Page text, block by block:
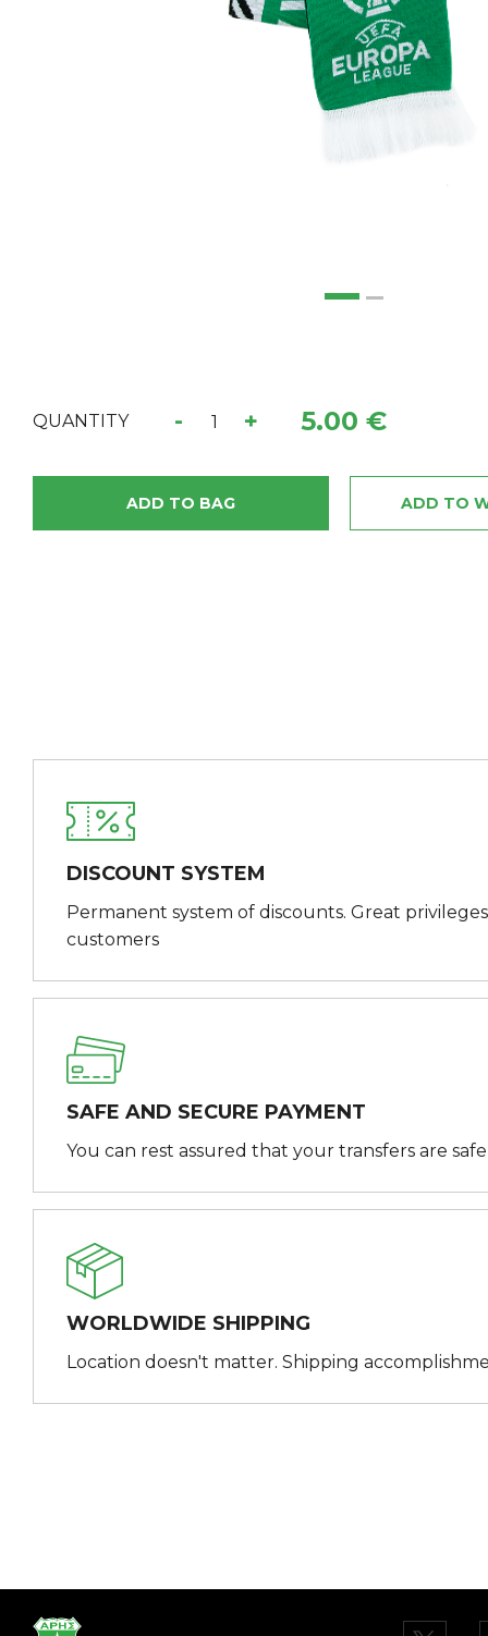
QUANTITY - + 5.00 €
ADD TO BAG ADD TO
DISCOUNT SYSTEM
Permanent system of discounts. Great
customers
SAFE AND SECURE PAYMENT
You can rest assured that your transfers are
WORLDWIDE SHIPPING
Location doesn't matter. Shipping